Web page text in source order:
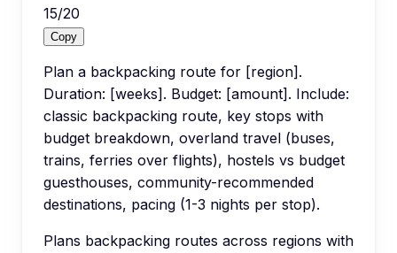
15/20
Copy
Plan a backpacking route for [region].
Duration: [weeks]. Budget: [amount]. Include:
classic backpacking route, key stops with
budget breakdown, overland travel (buses,
trains, ferries over flights), hostels vs budget
guesthouses, community-recommended
destinations, pacing (1-3 nights per stop).
Plans backpacking routes across regions with